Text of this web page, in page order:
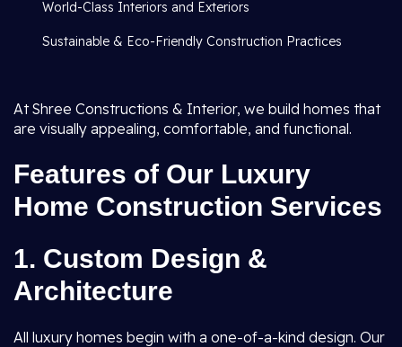
World-Class Interiors and Exteriors
Sustainable & Eco-Friendly Construction Practices
At Shree Constructions & Interior, we build homes that
are visually appealing, comfortable, and functional.
Features of Our Luxury
Home Construction Services
1. Custom Design &
Architecture
All luxury homes begin with a one-of-a-kind design. Our